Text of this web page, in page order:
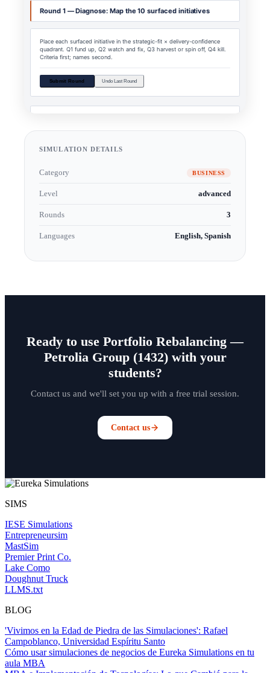
SIMULATION DETAILS
Category BUSINESS
Level advanced
Rounds 3
Languages English, Spanish
Ready to use Portfolio Rebalancing —
Petrolia Group (1432) with your
students?
Contact us and we'll set you up with a free trial session.
Contact us
SIMS
IESE Simulations
Entrepreneursim
MastSim
Premier Print Co.
Lake Como
Doughnut Truck
LLMS.txt
BLOG
'Vivimos en la Edad de Piedra de las Simulaciones': Rafael
Campoblanco, Universidad Espíritu Santo
Cómo usar simulaciones de negocios de Eureka Simulations en tu
aula MBA